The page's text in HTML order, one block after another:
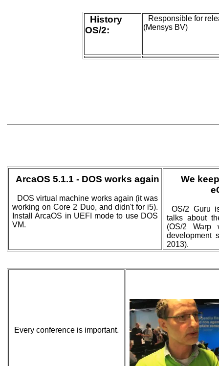
History
OS/2:
Responsible for
(Mensys BV)
ArcaOS 5.1.1 - DOS works again
DOS virtual machine works again (it was
working on Core 2 Duo, and didn't for i5).
Install ArcaOS in UEFI mode to use DOS
VM.
We
OS/2 Guru
talks about
(OS/2
development
2013).
Every conference is important.